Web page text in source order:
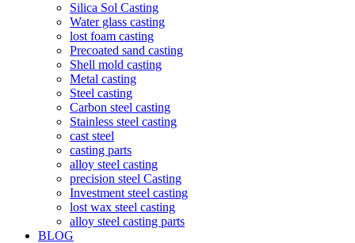
Silica Sol Casting
Water glass casting
lost foam casting
Precoated sand casting
Shell mold casting
Metal casting
Steel casting
Carbon steel casting
Stainless steel casting
cast steel
casting parts
alloy steel casting
precision steel Casting
Investment steel casting
lost wax steel casting
alloy steel casting parts
BLOG